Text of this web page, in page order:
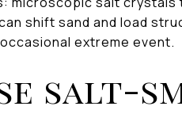
shift sand and load
extreme event.
salt-